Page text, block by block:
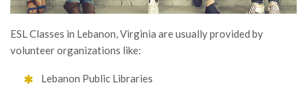
ESL Classes in Lebanon, Virginia are usually provided by
volunteer organizations like:
Lebanon Public Libraries